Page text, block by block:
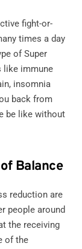
fight-or-
times a day
of Super
like immune
insomnia
back from
be like without
Balance
reduction are
people around
the receiving
of the